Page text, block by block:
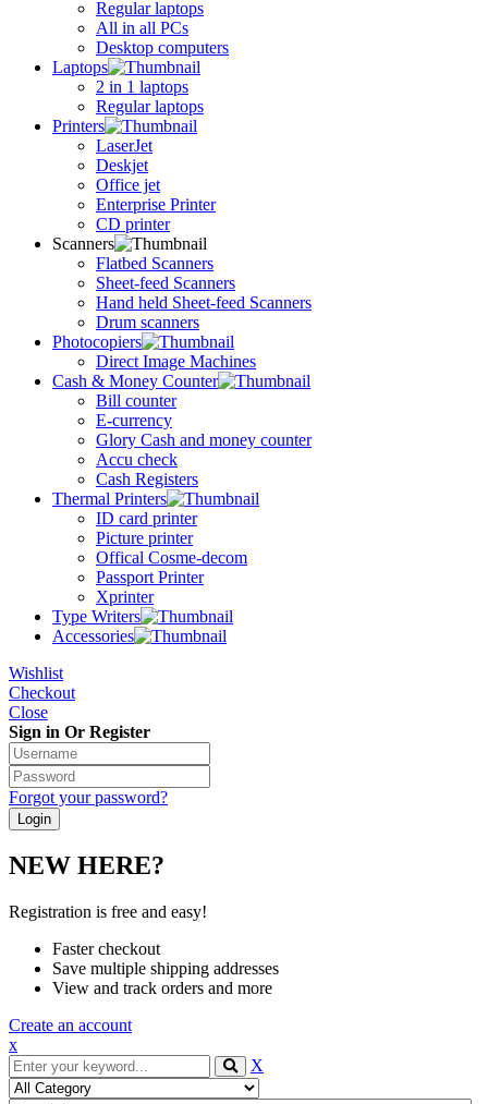
Regular laptops
All in all PCs
Desktop computers
Laptops
2 in 1 laptops
Regular laptops
Printers
LaserJet
Deskjet
Office jet
Enterprise Printer
CD printer
Scanners
Flatbed Scanners
Sheet-feed Scanners
Hand held Sheet-feed Scanners
Drum scanners
Photocopiers
Direct Image Machines
Cash & Money Counter
Bill counter
E-currency
Glory Cash and money counter
Accu check
Cash Registers
Thermal Printers
ID card printer
Picture printer
Offical Cosme-decom
Passport Printer
Xprinter
Type Writers
Accessories
Wishlist
Checkout
Close
Sign in Or Register
Forgot your password?
NEW HERE?
Registration is free and easy!
Faster checkout
Save multiple shipping addresses
View and track orders and more
Create an account
x
X